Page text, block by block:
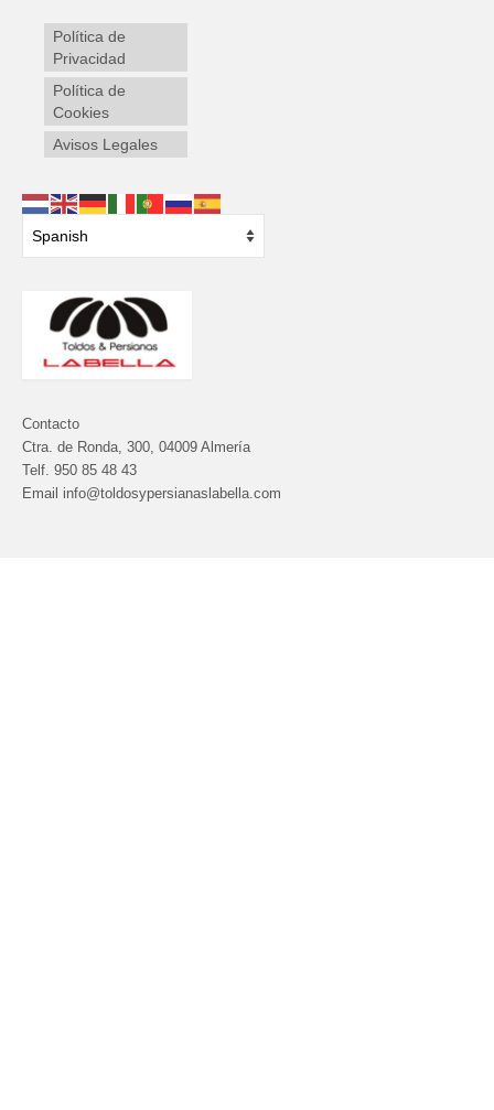
Política de
Privacidad
Política de
Cookies
Avisos Legales
Contacto
Ctra. de Ronda, 300, 04009 Almería
Telf. 950 85 48 43
Email info@toldosypersianaslabella.com